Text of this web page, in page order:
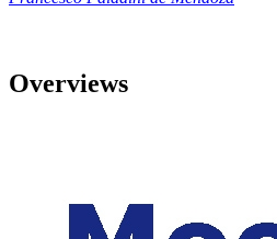
Overviews